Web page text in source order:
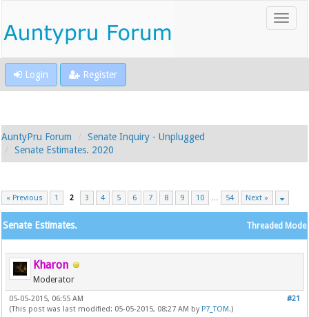
Login Register
AuntyPru Forum
Senate Inquiry - Unplugged
Senate Estimates. 2020
« Previous 1 2 3 4 5 6 7 8 9 10 … 54 Next »
Threaded Mode
Senate Estimates.
Kharon
Moderator
#21
05-05-2015, 06:55 AM
(This post was last modified: 05-05-2015, 08:27 AM by P7_TOM.)